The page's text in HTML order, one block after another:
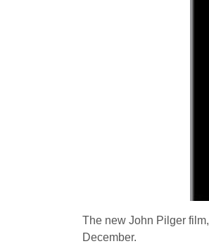
The new John Pilger film,
December.